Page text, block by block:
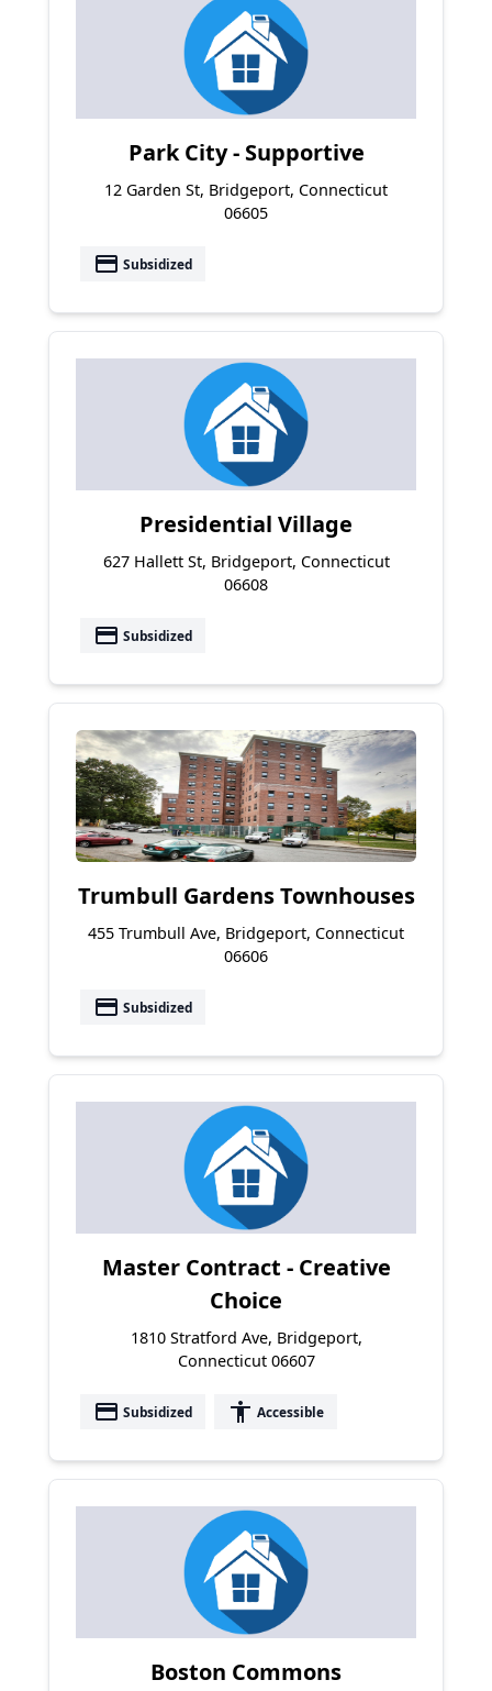
Park City - Supportive
12 Garden St, Bridgeport, Connecticut
06605
payment Subsidized
Presidential Village
627 Hallett St, Bridgeport, Connecticut
06608
payment Subsidized
Trumbull Gardens Townhouses
455 Trumbull Ave, Bridgeport, Connecticut
06606
payment Subsidized
Master Contract - Creative
Choice
1810 Stratford Ave, Bridgeport,
Connecticut 06607
payment Subsidized accessibility Accessible
Boston Commons